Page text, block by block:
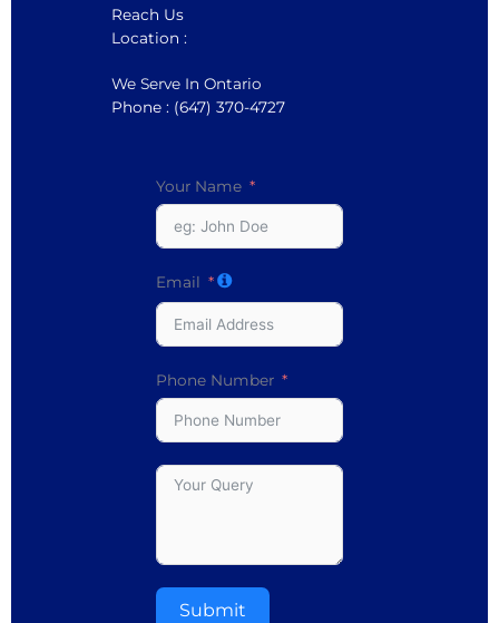
Reach Us
Location :
We Serve In Ontario
Phone : (647) 370-4727
Your Name
Email
Phone Number
Submit